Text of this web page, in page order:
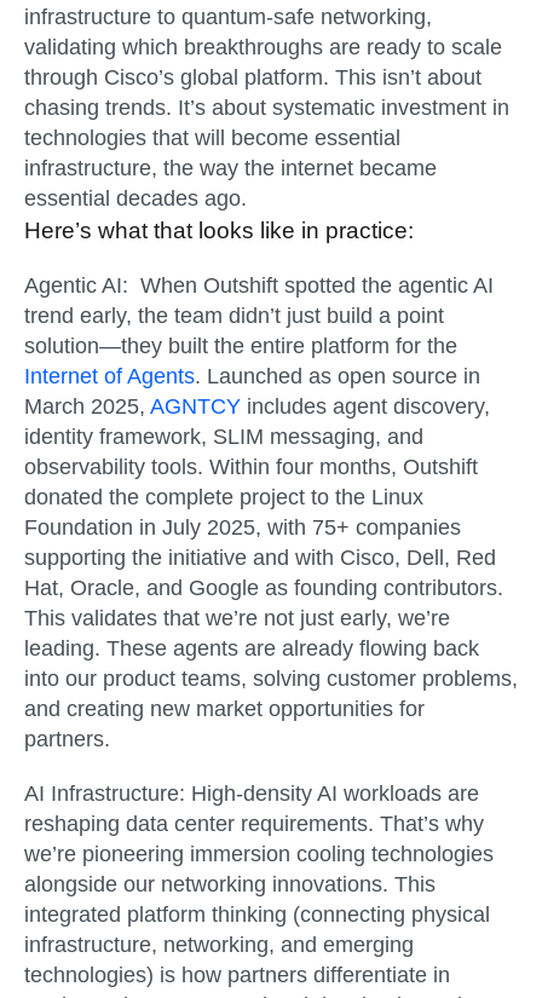
infrastructure to quantum-safe networking,
validating which breakthroughs are ready to scale
through Cisco’s global platform. This isn’t about
chasing trends. It’s about systematic investment in
technologies that will become essential
infrastructure, the way the internet became
essential decades ago.
Here’s what that looks like in practice:
Agentic AI: When Outshift spotted the agentic AI
trend early, the team didn’t just build a point
solution—they built the entire platform for the
Internet of Agents. Launched as open source in
March 2025, AGNTCY includes agent discovery,
identity framework, SLIM messaging, and
observability tools. Within four months, Outshift
donated the complete project to the Linux
Foundation in July 2025, with 75+ companies
supporting the initiative and with Cisco, Dell, Red
Hat, Oracle, and Google as founding contributors.
This validates that we’re not just early, we’re
leading. These agents are already flowing back
into our product teams, solving customer problems,
and creating new market opportunities for
partners.
AI Infrastructure: High-density AI workloads are
reshaping data center requirements. That’s why
we’re pioneering immersion cooling technologies
alongside our networking innovations. This
integrated platform thinking (connecting physical
infrastructure, networking, and emerging
technologies) is how partners differentiate in